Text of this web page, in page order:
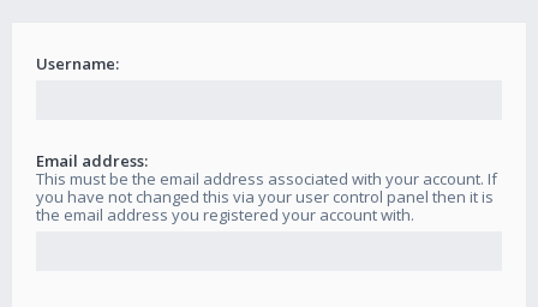
Username:
Email address:
This must be the email address associated with your account. If
you have not changed this via your user control panel then it is
the email address you registered your account with.